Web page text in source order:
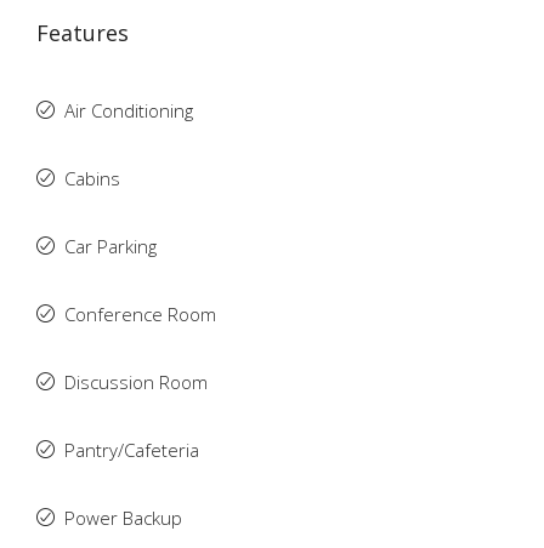
Features
Air Conditioning
Cabins
Car Parking
Conference Room
Discussion Room
Pantry/Cafeteria
Power Backup